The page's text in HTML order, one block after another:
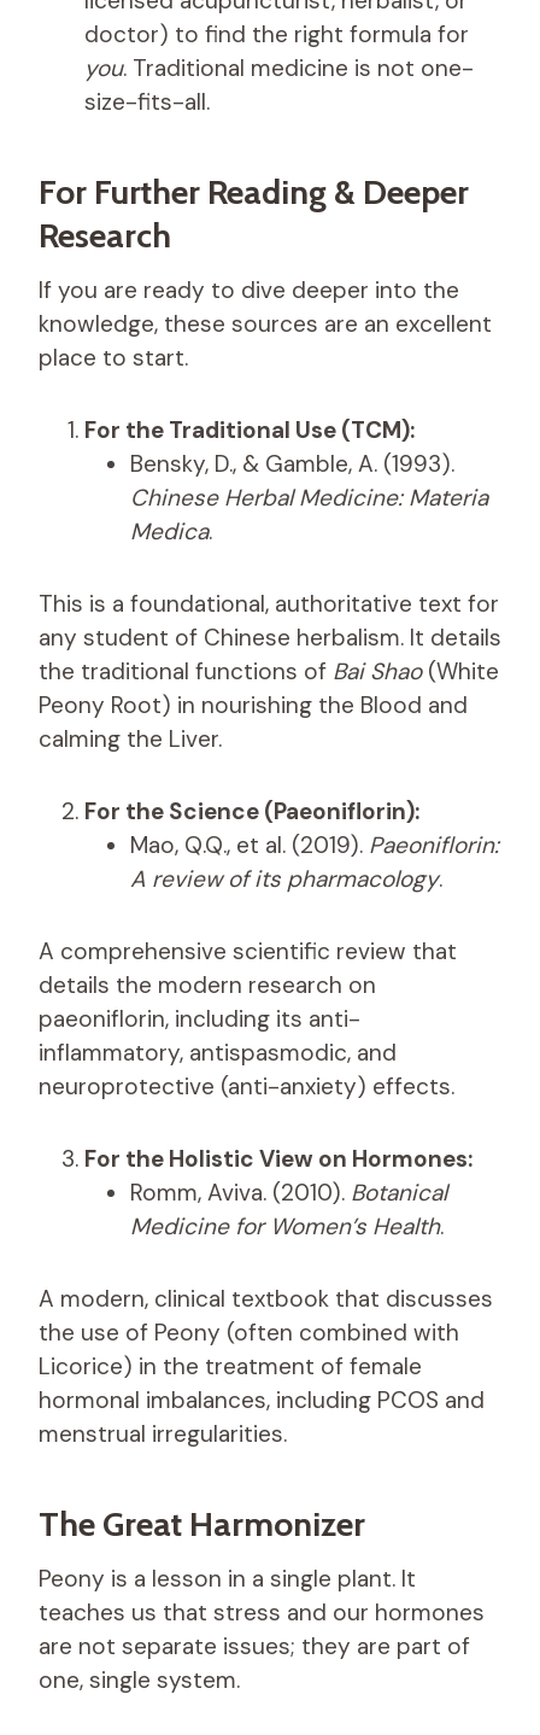
doctor) to find the right formula for
you. Traditional medicine is not one-
size-fits-all.
For Further Reading & Deeper
Research
If you are ready to dive deeper into the
knowledge, these sources are an excellent
place to start.
For the Traditional Use (TCM):
Bensky, D., & Gamble, A. (1993).
Chinese Herbal Medicine: Materia
Medica.
This is a foundational, authoritative text for
any student of Chinese herbalism. It details
the traditional functions of Bai Shao(White
Peony Root) in nourishing the Blood and
calming the Liver.
For the Science (Paeoniflorin):
Mao, Q.Q., et al. (2019). Paeoniflorin:
A review of its pharmacology.
A comprehensive scientific review that
details the modern research on
paeoniflorin, including its anti-
inflammatory, antispasmodic, and
neuroprotective (anti-anxiety) effects.
For the Holistic View on Hormones:
Romm, Aviva. (2010). Botanical
Medicine for Women’s Health.
A modern, clinical textbook that discusses
the use of Peony (often combined with
Licorice) in the treatment of female
hormonal imbalances, including PCOS and
menstrual irregularities.
The Great Harmonizer
Peony is a lesson in a single plant. It
teaches us that stress and our hormones
are not separate issues; they are part of
one, single system.